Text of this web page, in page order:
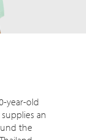
year-old
an
the